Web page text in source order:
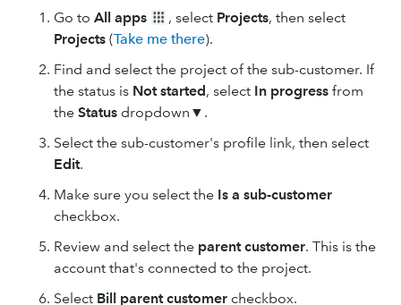
Go to All apps , select Projects, then select
Projects (Take me there).
Find and select the project of the sub-customer. If
the status is Not started, select In progress from
the Status dropdown▼.
Select the sub-customer's profile link, then select
Edit.
Make sure you select the Is a sub-customer
checkbox.
Review and select the parent customer. This is the
account that's connected to the project.
Select Bill parent customer checkbox.